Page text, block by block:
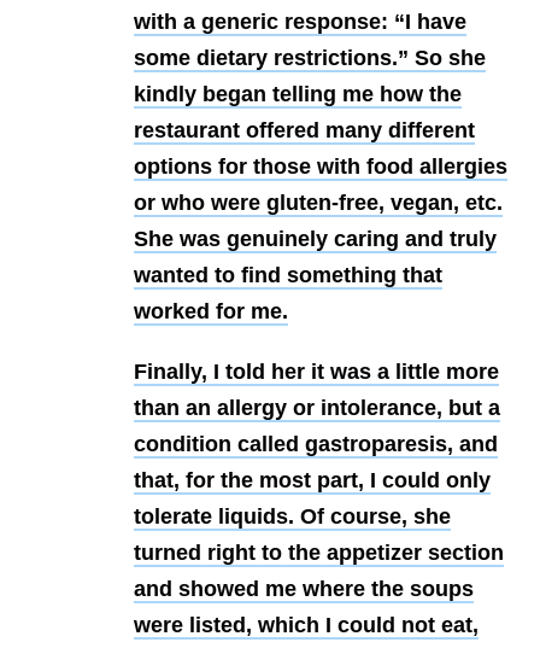
with a generic response: “I have
some dietary restrictions.” So she
kindly began telling me how the
restaurant offered many different
options for those with food allergies
or who were gluten-free, vegan, etc.
She was genuinely caring and truly
wanted to find something that
worked for me.
Finally, I told her it was a little more
than an allergy or intolerance, but a
condition called gastroparesis, and
that, for the most part, I could only
tolerate liquids. Of course, she
turned right to the appetizer section
and showed me where the soups
were listed, which I could not eat,